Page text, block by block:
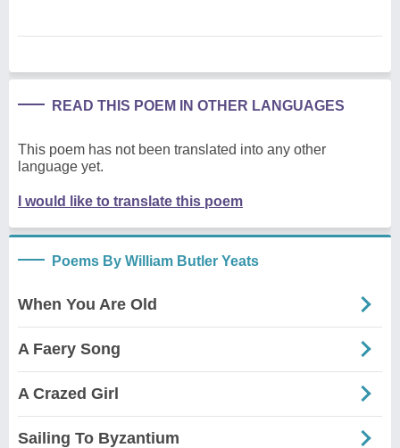
READ THIS POEM IN OTHER LANGUAGES
This poem has not been translated into any other
language yet.
I would like to translate this poem
Poems By William Butler Yeats
When You Are Old
A Faery Song
A Crazed Girl
Sailing To Byzantium